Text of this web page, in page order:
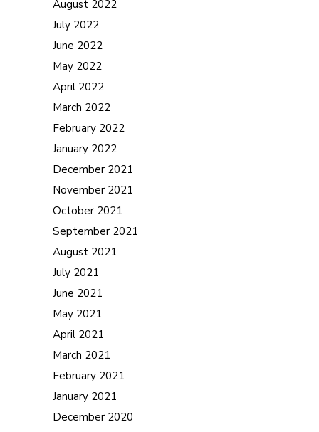
August 2022
July 2022
June 2022
May 2022
April 2022
March 2022
February 2022
January 2022
December 2021
November 2021
October 2021
September 2021
August 2021
July 2021
June 2021
May 2021
April 2021
March 2021
February 2021
January 2021
December 2020